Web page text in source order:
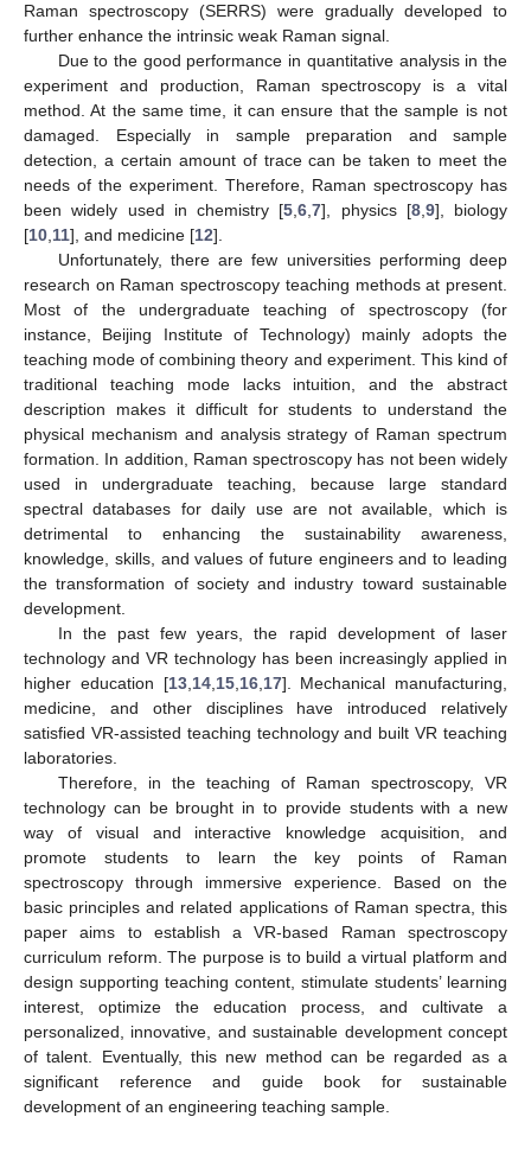
Raman spectroscopy (SERRS) were gradually developed to
further enhance the intrinsic weak Raman signal.
Due to the good performance in quantitative analysis in the
experiment and production, Raman spectroscopy is a vital
method. At the same time, it can ensure that the sample is not
damaged. Especially in sample preparation and sample
detection, a certain amount of trace can be taken to meet the
needs of the experiment. Therefore, Raman spectroscopy has
been widely used in chemistry [5 ,6 ,7], physics [8, 9], biology
[10 11], and medicine [12].
Unfortunately, there are few universities performing deep
research on Raman spectroscopy teaching methods at present.
Most of the undergraduate teaching of spectroscopy (for
instance, Beijing Institute of Technology) mainly adopts the
teaching mode of combining theory and experiment. This kind of
traditional teaching mode lacks intuition, and the abstract
description makes it difficult for students to understand the
physical mechanism and analysis strategy of Raman spectrum
formation. In addition, Raman spectroscopy has not been widely
used in undergraduate teaching, because large standard
spectral databases for daily use are not available, which is
detrimental to enhancing the sustainability awareness,
knowledge, skills, and values of future engineers and to leading
the transformation of society and industry toward sustainable
development.
In the past few years, the rapid development of laser
technology and VR technology has been increasingly applied in
higher education [13, 14, 15, 16, 17]. Mechanical manufacturing,
medicine, and other disciplines have introduced relatively
satisfied VR-assisted teaching technology and built VR teaching
laboratories.
Therefore, in the teaching of Raman spectroscopy, VR
technology can be brought in to provide students with a new
way of visual and interactive knowledge acquisition, and
promote students to learn the key points of Raman
spectroscopy through immersive experience. Based on the
basic principles and related applications of Raman spectra, this
paper aims to establish a VR-based Raman spectroscopy
curriculum reform. The purpose is to build a virtual platform and
design supporting teaching content, stimulate students’ learning
interest, optimize the education process, and cultivate a
personalized, innovative, and sustainable development concept
of talent. Eventually, this new method can be regarded as a
significant reference and guide book for sustainable
development of an engineering teaching sample.